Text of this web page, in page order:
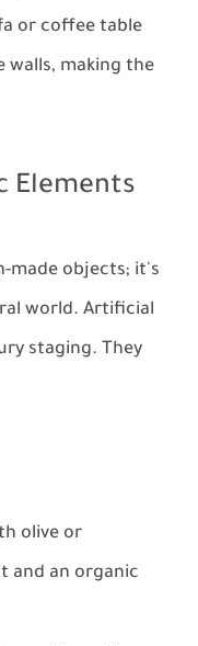
or coffee table
walls, making the
Elements
made objects; it's
world. Artificial
staging. They
olive or
and an organic